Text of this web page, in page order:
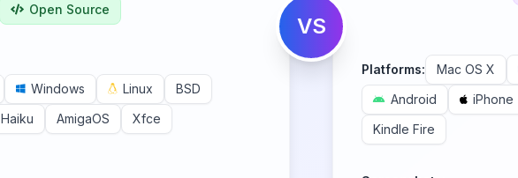
Open Source
Windows Linux
BSD
Haiku AmigaOS Xfce
VS
Platforms: Mac OS X
Android
iPhone
Kindle Fire